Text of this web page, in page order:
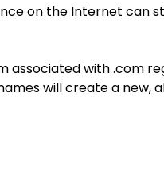
on the Internet can
associated with .com
will create a new,